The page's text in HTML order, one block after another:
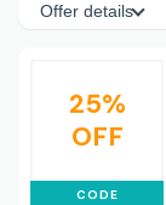
Offer details
25%
OFF
CODE